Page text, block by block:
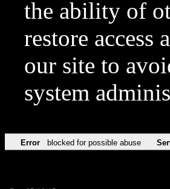
the ability of
restore access
our site to
system
Error blocked for possible abuse